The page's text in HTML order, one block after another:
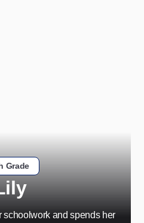
Grade
schoolwork and spends her